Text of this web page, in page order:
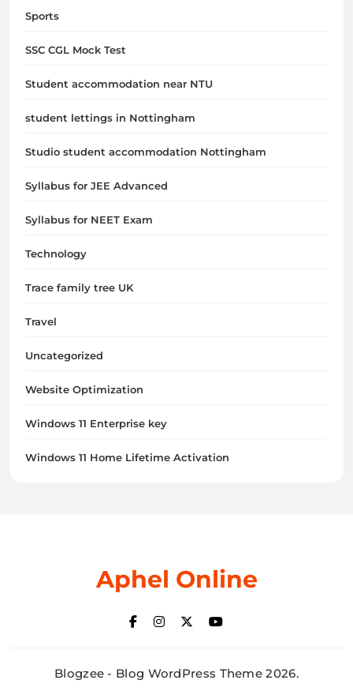
Sports
SSC CGL Mock Test
Student accommodation near NTU
student lettings in Nottingham
Studio student accommodation Nottingham
Syllabus for JEE Advanced
Syllabus for NEET Exam
Technology
Trace family tree UK
Travel
Uncategorized
Website Optimization
Windows 11 Enterprise key
Windows 11 Home Lifetime Activation
Aphel Online
Blogzee - Blog WordPress Theme 2026.